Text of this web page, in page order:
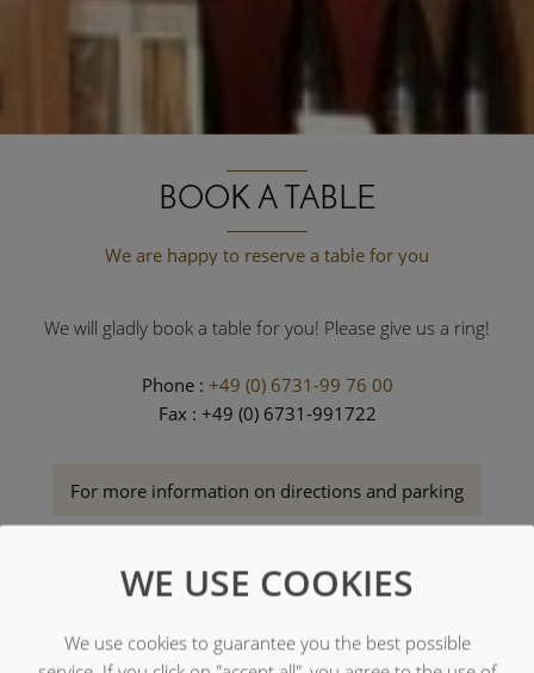
BOOK A TABLE
We are happy to reserve a table for you
We will gladly book a table for you! Please give us a ring!
Phone : +49 (0) 6731-99 76 00
Fax : +49 (0) 6731-991722
For more information on directions and parking
WE USE COOKIES
We use cookies to guarantee you the best possible